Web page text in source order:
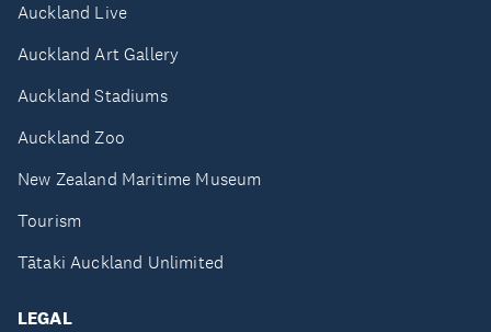
Auckland Live
Auckland Art Gallery
Auckland Stadiums
Auckland Zoo
New Zealand Maritime Museum
Tourism
Tātaki Auckland Unlimited
LEGAL